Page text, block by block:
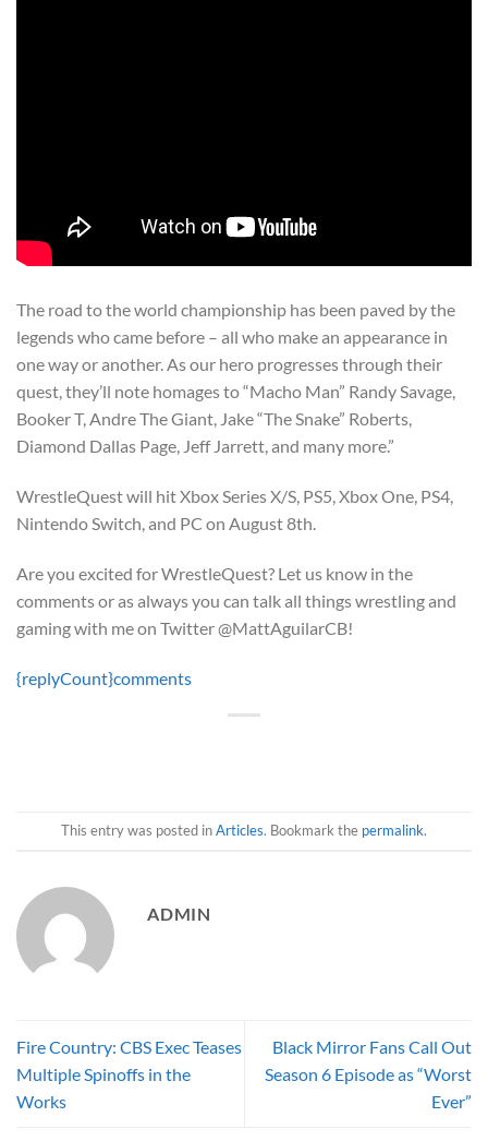
The road to the world championship has been paved by the
legends who came before – all who make an appearance in
one way or another. As our hero progresses through their
quest, they’ll note homages to “Macho Man” Randy Savage,
Booker T, Andre The Giant, Jake “The Snake” Roberts,
Diamond Dallas Page, Jeff Jarrett, and many more.”
WrestleQuest will hit Xbox Series X/S, PS5, Xbox One, PS4,
Nintendo Switch, and PC on August 8th.
Are you excited for WrestleQuest? Let us know in the
comments or as always you can talk all things wrestling and
gaming with me on Twitter @MattAguilarCB!
{replyCount}comments
This entry was posted inArticles. Bookmark the permalink.
ADMIN
Fire Country: CBS Exec Teases
Multiple Spinoffs in the
Works
Black Mirror Fans Call Out
Season 6 Episode as “Worst
Ever”